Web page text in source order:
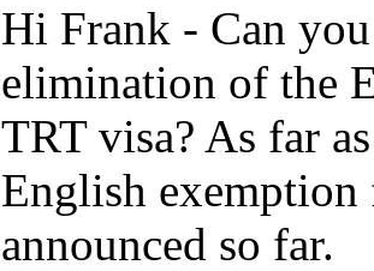
Hi Frank - Can
elimination of the
TRT visa? As far
English exemption
announced so far.